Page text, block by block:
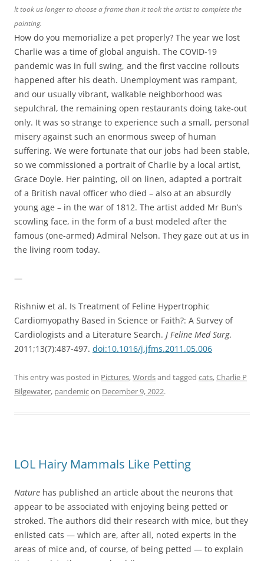
It took us longer to choose a frame than it took the artist to complete the
painting.
How do you memorialize a pet properly? The year we lost
Charlie was a time of global anguish. The COVID-19
pandemic was in full swing, and the first vaccine rollouts
happened after his death. Unemployment was rampant,
and our usually vibrant, walkable neighborhood was
sepulchral, the remaining open restaurants doing take-out
only. It was so strange to experience such a small, personal
misery against such an enormous sweep of human
suffering. We were fortunate that our jobs had been stable,
so we commissioned a portrait of Charlie by a local artist,
Grace Doyle. Her painting, oil on linen, adapted a portrait
of a British naval officer who died – also at an absurdly
young age – in the war of 1812. The artist added Mr Bun’s
scowling face, in the form of a bust modeled after the
famous (one-armed) Admiral Nelson. They gaze out at us in
the living room today.
—
Rishniw et al. Is Treatment of Feline Hypertrophic
Cardiomyopathy Based in Science or Faith?: A Survey of
Cardiologists and a Literature Search. J Feline Med Surg.
2011;13(7):487-497. doi:10.1016/j.jfms.2011.05.006
This entry was posted in Pictures,Wordsand tagged cats,Charlie P
Bilgewater, pandemicon December 9, 2022.
LOL Hairy Mammals Like Petting
Nature has published an article about the neurons that
appear to be associated with enjoying being petted or
stroked. The authors did their research with mice, but they
enlisted cats — which are, after all, noted experts in the
areas of mice and, of course, of being petted — to explain